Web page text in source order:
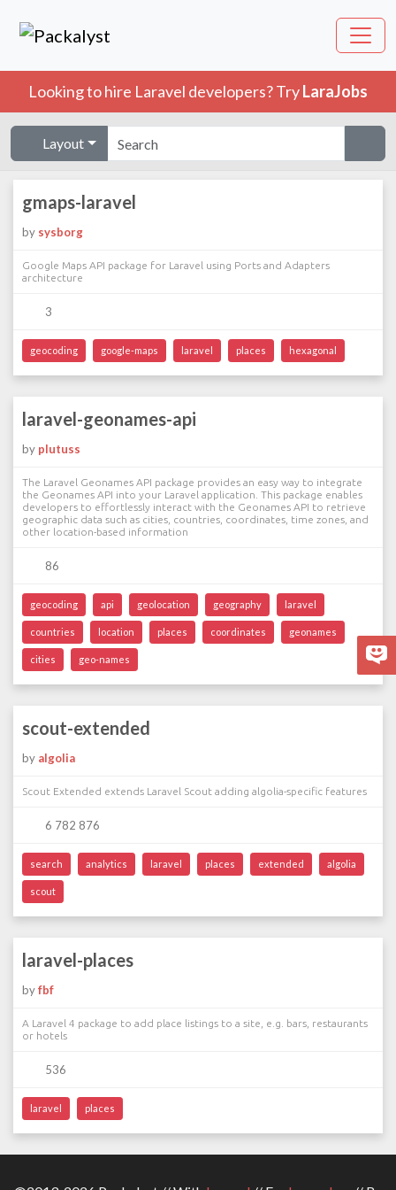
Looking to hire Laravel developers? TryLaraJobs
Layout
gmaps-laravel
by sysborg
Google Maps API package for Laravel using Ports and Adapters
architecture
3
geocoding google-maps laravel places hexagonal
laravel-geonames-api
by plutuss
The Laravel Geonames API package provides an easy way to integrate
the Geonames API into your Laravel application. This package enables
developers to effortlessly interact with the Geonames API to retrieve
geographic data such as cities, countries, coordinates, time zones, and
other location-based information
86
geocoding api geolocation geography laravel
countries location places coordinates geonames
cities geo-names
scout-extended
by algolia
Scout Extended extends Laravel Scout adding algolia-specific features
6 782 876
search analytics laravel places extended algolia
scout
laravel-places
byfbf
A Laravel 4 package to add place listings to a site, e.g. bars, restaurants
or hotels
536
laravel places